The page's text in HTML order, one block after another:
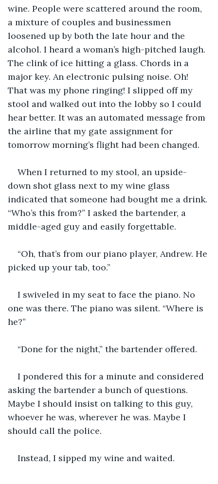
wine. People were scattered around the room,
a mixture of couples and businessmen
loosened up by both the late hour and the
alcohol. I heard a woman’s high-pitched laugh.
The clink of ice hitting a glass. Chords in a
major key. An electronic pulsing noise. Oh!
That was my phone ringing! I slipped off my
stool and walked out into the lobby so I could
hear better. It was an automated message from
the airline that my gate assignment for
tomorrow morning’s flight had been changed.
When I returned to my stool, an upside-
down shot glass next to my wine glass
indicated that someone had bought me a drink.
“Who’s this from?” I asked the bartender, a
middle-aged guy and easily forgettable.
“Oh, that’s from our piano player, Andrew. He
picked up your tab, too.”
I swiveled in my seat to face the piano. No
one was there. The piano was silent. “Where is
he?”
“Done for the night,” the bartender offered.
I pondered this for a minute and considered
asking the bartender a bunch of questions.
Maybe I should insist on talking to this guy,
whoever he was, wherever he was. Maybe I
should call the police.
Instead, I sipped my wine and waited.